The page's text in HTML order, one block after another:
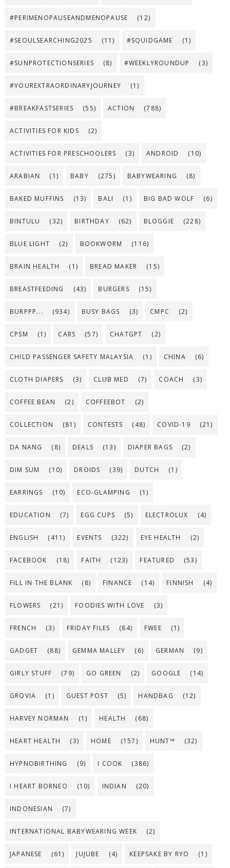
#PERIMENOPAUSEANDMENOPAUSE (12)
#SEOULSEARCHING2025 (11) #SQUIDGAME (1)
#SUNPROTECTIONSERIES (8) #WEEKLYROUNDUP (3)
#YOUREXTRAORDINARYJOURNEY (1)
#BREAKFASTSERIES (55) ACTION (788)
ACTIVITIES FOR KIDS (2)
ACTIVITIES FOR PRESCHOOLERS (3) ANDROID (10)
ARABIAN (1) BABY (275) BABYWEARING (8)
BAKED MUFFINS (13) BALI (1) BIG BAD WOLF (6)
BINTULU (32) BIRTHDAY (62) BLOGGIE (228)
BLUE LIGHT (2) BOOKWORM (116)
BRAIN HEALTH (1) BREAD MAKER (15)
BREASTFEEDING (43) BURGERS (15)
BURPPP... (934) BUSY BAGS (3) CMPC (2)
CPSM (1) CARS (57) CHATGPT (2)
CHILD PASSENGER SAFETY MALAYSIA (1) CHINA (6)
CLOTH DIAPERS (3) CLUB MED (7) COACH (3)
COFFEE BEAN (2) COFFEEBOT (2)
COLLECTION (81) CONTESTS (48) COVID-19 (21)
DA NANG (8) DEALS (13) DIAPER BAGS (2)
DIM SUM (10) DROIDS (39) DUTCH (1)
EARRINGS (10) ECO-GLAMPING (1)
EDUCATION (7) EGG CUPS (5) ELECTROLUX (4)
ENGLISH (411) EVENTS (322) EYE HEALTH (2)
FACEBOOK (18) FAITH (123) FEATURED (53)
FILL IN THE BLANK (8) FINANCE (14) FINNISH (4)
FLOWERS (21) FOODIES WITH LOVE (3)
FRENCH (3) FRIDAY FILES (84) FWEE (1)
GADGET (88) GEMMA MALLEY (6) GERMAN (9)
GIRLY STUFF (79) GO GREEN (2) GOOGLE (14)
GROVIA (1) GUEST POST (5) HANDBAG (12)
HARVEY NORMAN (1) HEALTH (68)
HEART HEALTH (3) HOME (157) HUNT™ (32)
HYPNOBIRTHING (9) I COOK (386)
I HEART BORNEO (10) INDIAN (20)
INDONESIAN (7)
INTERNATIONAL BABYWEARING WEEK (2)
JAPANESE (61) JUJUBE (4) KEEPSAKE BY RYO (1)